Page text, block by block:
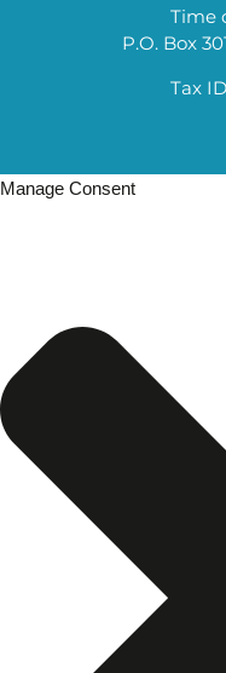
Time
P.O. Box
Tax
Manage Consent